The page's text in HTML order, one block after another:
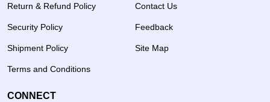
Return & Refund Policy
Security Policy
Shipment Policy
Terms and Conditions
Contact Us
Feedback
Site Map
CONNECT